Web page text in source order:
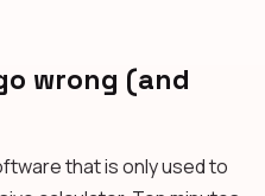
wrong (and
that is only used to